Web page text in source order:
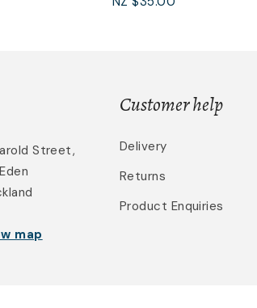
Street,
map
Customer help
Delivery
Returns
Product Enquiries